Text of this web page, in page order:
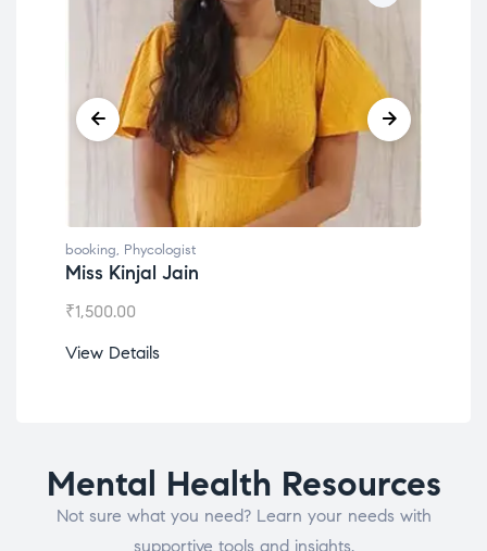
booking, Phycologist
Miss Kinjal Jain
₹1,500.00
View Details
Mental Health Resources
Not sure what you need? Learn your needs with
supportive tools and insights.